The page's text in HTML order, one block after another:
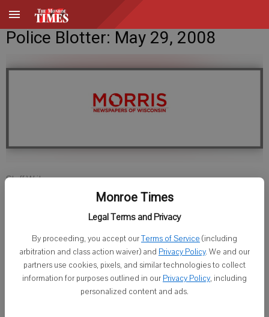
Monroe Times
Legal Terms and Privacy
By proceeding, you accept ourTerms of Service (including
arbitration and class action waiver) and Privacy Policy. We and our
partners use cookies, pixels, and similar technologies to collect
information for purposes outlined in our Privacy Policy, including
personalized content and ads.
Police Blotter: May 29, 2008
Staff Writer
Published: May 29, 2008, 11:00 AM
Monroe Police
MONROE - Dakota R. Black, 18, Albany, was arrested for a probation
violation around 5 p.m. Tuesday in the 1000 block of 18th Avenue.